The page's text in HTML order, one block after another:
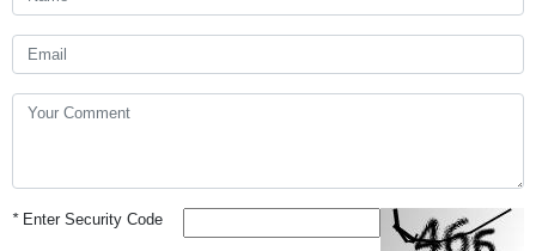
*Enter Security Code